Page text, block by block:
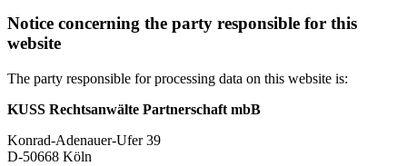
Notice concerning the party responsible for this
website
The party responsible for processing data on this website is:
KUSS Rechtsanwälte Partnerschaft mbB
Konrad-Adenauer-Ufer 39
D-50668 Köln